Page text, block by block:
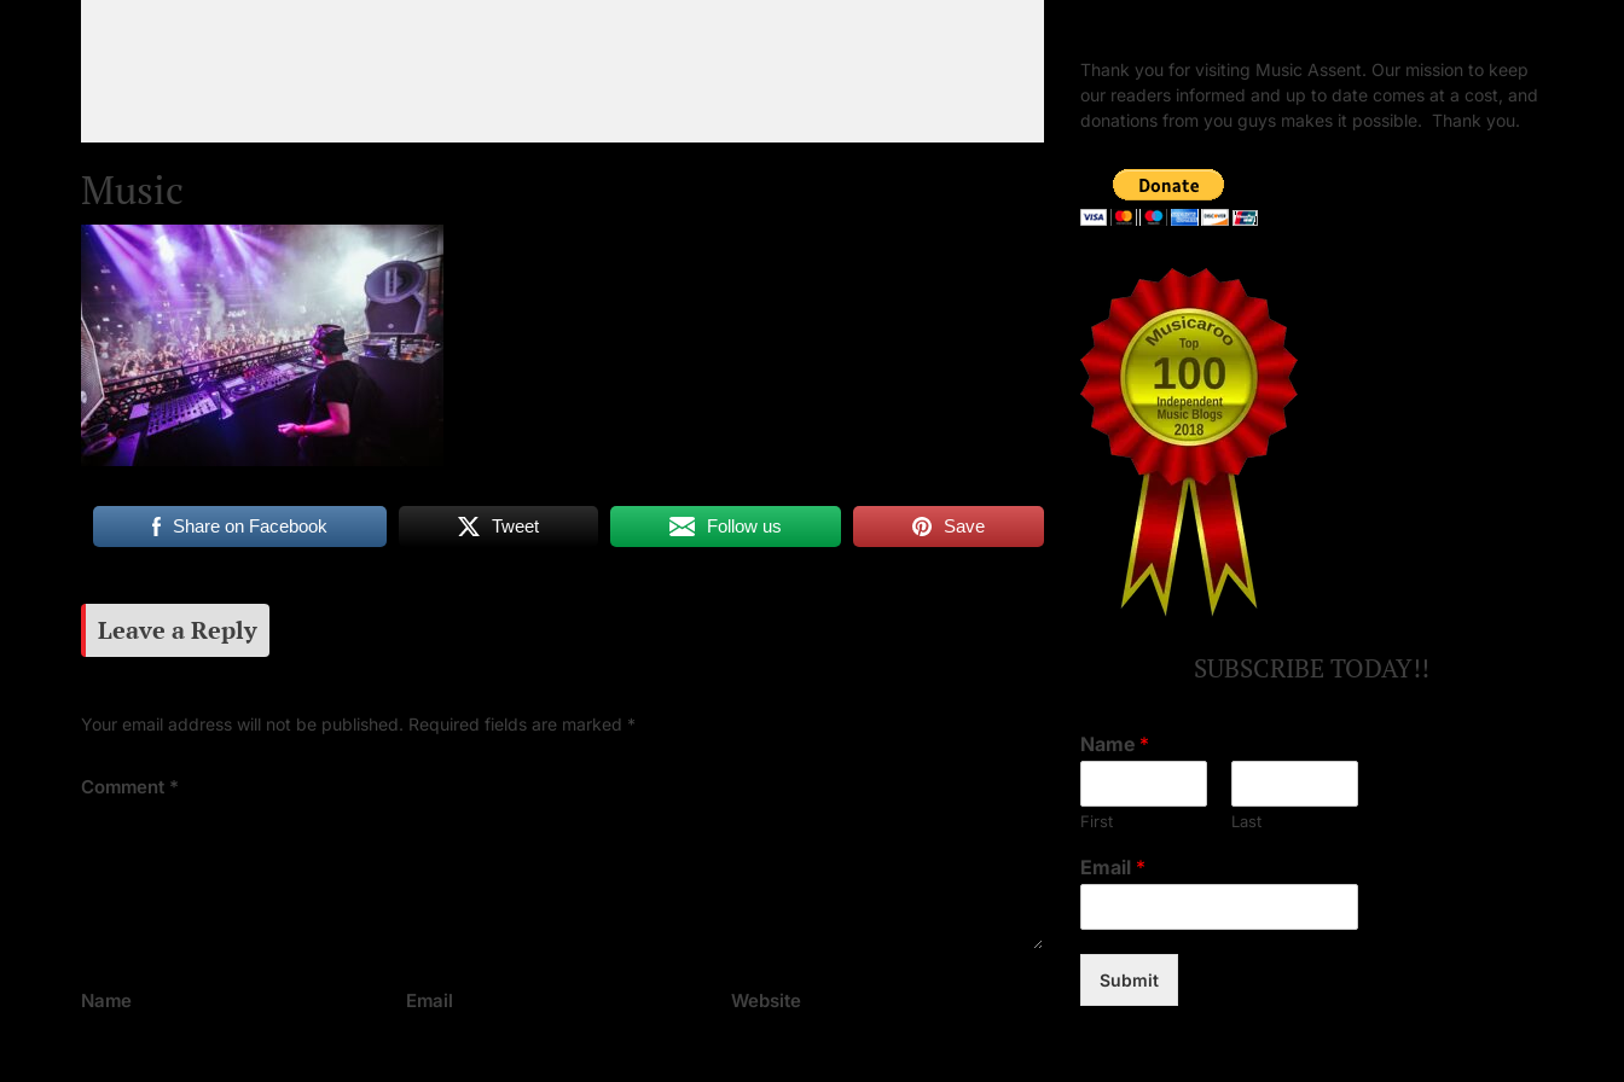
Music
Share on Facebook Tweet Follow us Save
Leave a Reply
Your email address will not be published. Required fields are marked *
Comment *
Name Email Website
Thank you for visiting Music Assent. Our mission to keep
our readers informed and up to date comes at a cost, and
donations from you guys makes it possible. Thank you.
SUBSCRIBE TODAY!!
Name *
First Last
Email *
Submit